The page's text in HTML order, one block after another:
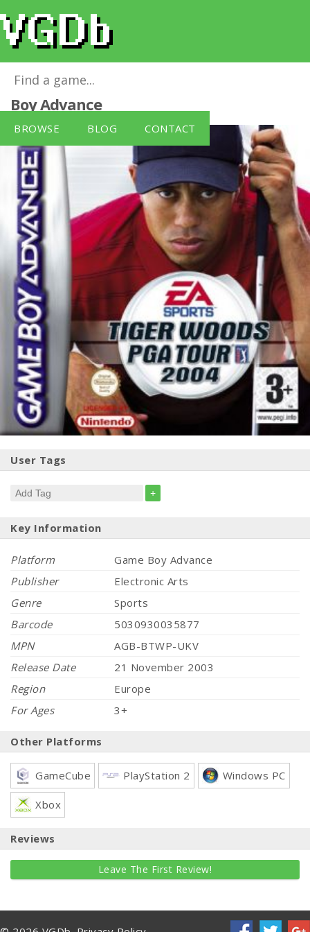
BROWSE BLOG CONTACT
Tiger Woods PGA Tour 2004
Boy Advance
User Tags
+
Key Information
Platform
Game Boy Advance
Publisher
Electronic Arts
Genre
Sports
Barcode
5030930035877
MPN
AGB-BTWP-UKV
Release Date
21 November 2003
Region
Europe
For Ages
3+
Other Platforms
GameCube PlayStation 2 Windows PC
Xbox
Reviews
Leave The First Review!